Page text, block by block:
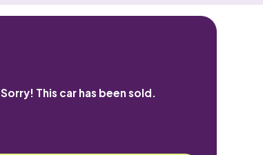
Sorry! This car has been sold.